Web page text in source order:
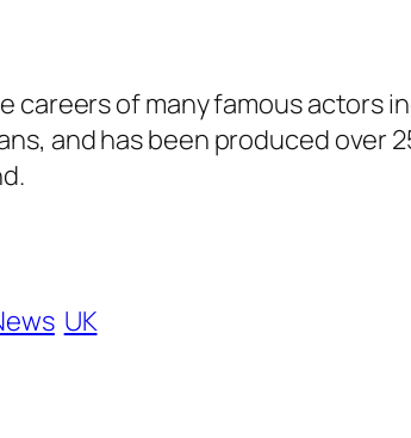
of many famous actors
and has been produced
UK